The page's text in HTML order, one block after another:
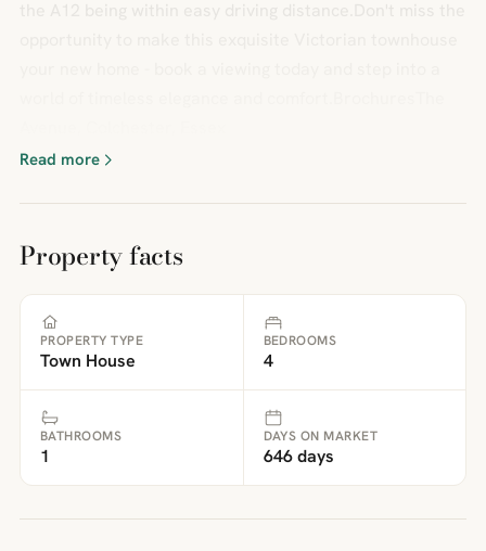
Read more
Property facts
PROPERTY TYPE
Town House
BEDROOMS
4
BATHROOMS
1
DAYS ON MARKET
646 days